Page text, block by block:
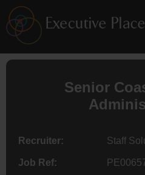
Senior
Recruiter: Staff
Job Ref: